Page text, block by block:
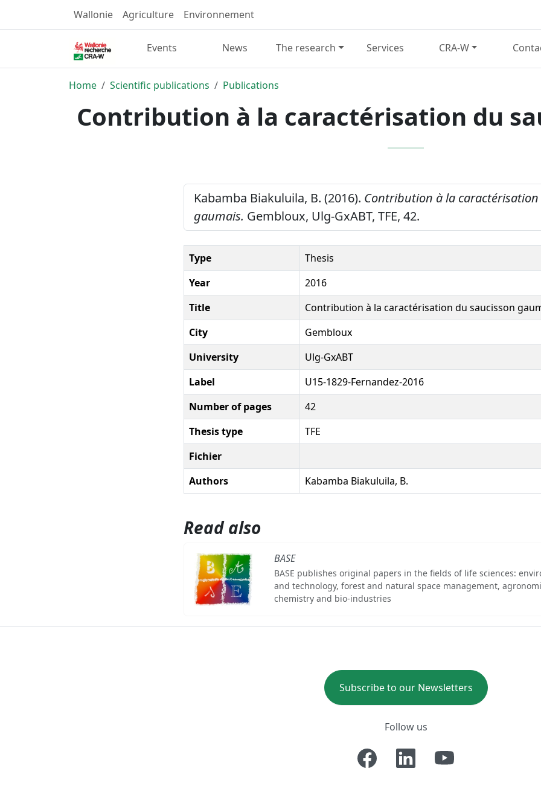
Wallonie Agriculture Environnement
Events News The research Services CRA-W
Home Scientific publications Publications
Contribution à la caractérisation du
Kabamba Biakuluila, B. (2016). Contribution à la
gaumais. Gembloux, Ulg-GxABT, TFE, 42.
Type
Thesis
Year
2016
Title
Contribution à la caractérisation du saucisson
City
Gembloux
University
Ulg-GxABT
Label
U15-1829-Fernandez-2016
Number of pages
42
Thesis type
TFE
Fichier
Authors
Kabamba Biakuluila, B.
Read also
BASE
BASE publishes original papers in the fields of life sciences:
and technology, forest and natural space management,
chemistry and bio-industries
Subscribe to our Newsletters
Follow us